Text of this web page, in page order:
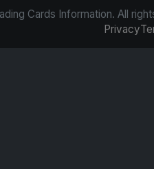
Cards Information. All
Privacy